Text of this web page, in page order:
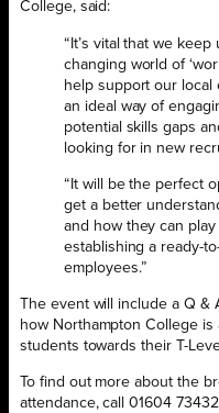
College, said:
“It’s vital that we
changing world of
help support our local
an ideal way of
potential skills gaps
looking for in new
“It will be the perfect
get a better
and how they can
establishing a ready-
employees.”
The event will include a Q
how Northampton College
students towards their T-
To find out more about the
attendance, call 01604